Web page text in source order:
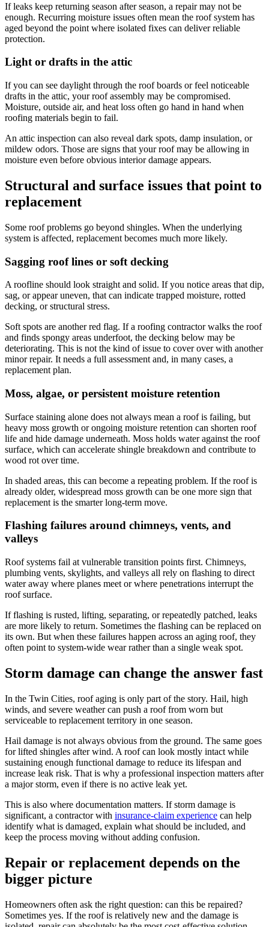
If leaks keep returning season after season, a repair may not be
enough. Recurring moisture issues often mean the roof system has
aged beyond the point where isolated fixes can deliver reliable
protection.
Light or drafts in the attic
If you can see daylight through the roof boards or feel noticeable
drafts in the attic, your roof assembly may be compromised.
Moisture, outside air, and heat loss often go hand in hand when
roofing materials begin to fail.
An attic inspection can also reveal dark spots, damp insulation, or
mildew odors. Those are signs that your roof may be allowing in
moisture even before obvious interior damage appears.
Structural and surface issues that point to
replacement
Some roof problems go beyond shingles. When the underlying
system is affected, replacement becomes much more likely.
Sagging roof lines or soft decking
A roofline should look straight and solid. If you notice areas that dip,
sag, or appear uneven, that can indicate trapped moisture, rotted
decking, or structural stress.
Soft spots are another red flag. If a roofing contractor walks the roof
and finds spongy areas underfoot, the decking below may be
deteriorating. This is not the kind of issue to cover over with another
minor repair. It needs a full assessment and, in many cases, a
replacement plan.
Moss, algae, or persistent moisture retention
Surface staining alone does not always mean a roof is failing, but
heavy moss growth or ongoing moisture retention can shorten roof
life and hide damage underneath. Moss holds water against the roof
surface, which can accelerate shingle breakdown and contribute to
wood rot over time.
In shaded areas, this can become a repeating problem. If the roof is
already older, widespread moss growth can be one more sign that
replacement is the smarter long-term move.
Flashing failures around chimneys, vents, and
valleys
Roof systems fail at vulnerable transition points first. Chimneys,
plumbing vents, skylights, and valleys all rely on flashing to direct
water away where planes meet or where penetrations interrupt the
roof surface.
If flashing is rusted, lifting, separating, or repeatedly patched, leaks
are more likely to return. Sometimes the flashing can be replaced on
its own. But when these failures happen across an aging roof, they
often point to system-wide wear rather than a single weak spot.
Storm damage can change the answer fast
In the Twin Cities, roof aging is only part of the story. Hail, high
winds, and severe weather can push a roof from worn but
serviceable to replacement territory in one season.
Hail damage is not always obvious from the ground. The same goes
for lifted shingles after wind. A roof can look mostly intact while
sustaining enough functional damage to reduce its lifespan and
increase leak risk. That is why a professional inspection matters after
a major storm, even if there is no active leak yet.
This is also where documentation matters. If storm damage is
significant, a contractor with insurance-claim experience can help
identify what is damaged, explain what should be included, and
keep the process moving without adding confusion.
Repair or replacement depends on the
bigger picture
Homeowners often ask the right question: can this be repaired?
Sometimes yes. If the roof is relatively new and the damage is